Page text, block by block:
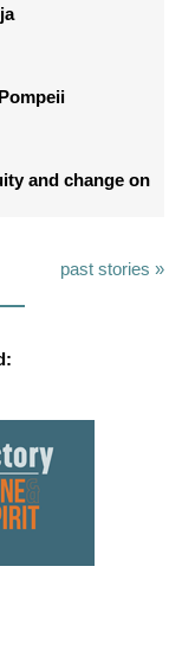
and change on
past stories »